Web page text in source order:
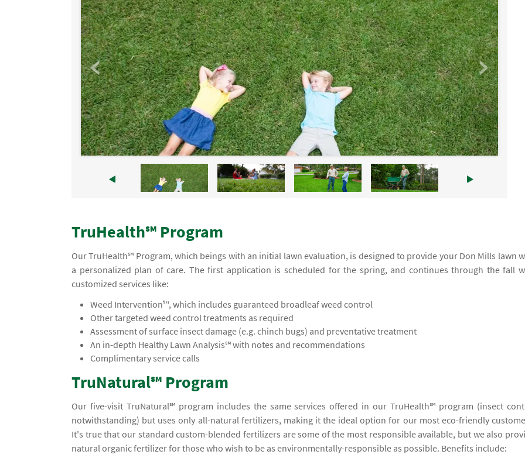
TruHealth℠ Program
Our TruHealth℠ Program, which beings with an initial lawn evaluation, is designed to provide your Don Mills lawn
a personalized plan of care. The first application is scheduled for the spring, and continues through the fall
customized services like:
Weed Intervention™, which includes guaranteed broadleaf weed control
Other targeted weed control treatments as required
Assessment of surface insect damage (e.g. chinch bugs) and preventative treatment
An in-depth Healthy Lawn Analysis℠ with notes and recommendations
Complimentary service calls
TruNatural℠ Program
Our five-visit TruNatural℠ program includes the same services offered in our TruHealth℠ program (insect
notwithstanding) but uses only all-natural fertilizers, making it the ideal option for our most eco-friendly
It's true that our standard custom-blended fertilizers are some of the most responsible available, but we also
natural organic fertilizer for those who wish to be as environmentally-responsible as possible. Benefits include: